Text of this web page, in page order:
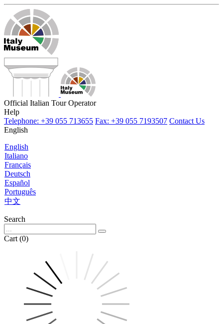
Official Italian Tour Operator
Help
Telephone: +39 055 713655 Fax: +39 055 7193507 Contact Us
English
English
Italiano
Français
Deutsch
Español
Português
中文
Search
Cart (0)